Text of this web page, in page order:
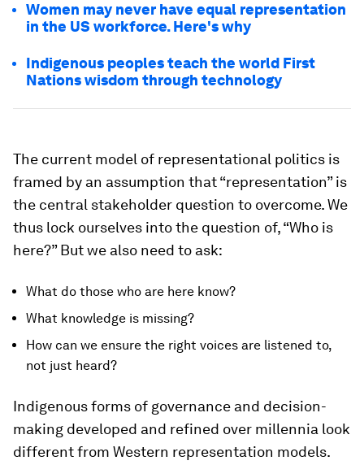
Women may never have equal representation
in the US workforce. Here's why
Indigenous peoples teach the world First
Nations wisdom through technology
The current model of representational politics is
framed by an assumption that “representation” is
the central stakeholder question to overcome. We
thus lock ourselves into the question of, “Who is
here?” But we also need to ask:
What do those who are here know?
What knowledge is missing?
How can we ensure the right voices are listened to,
not just heard?
Indigenous forms of governance and decision-
making developed and refined over millennia look
different from Western representation models.